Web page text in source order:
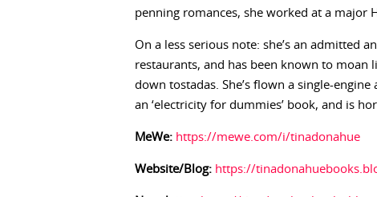
penning romances, she worked at a major
On a less serious note: she’s an admitted
restaurants, and has been known to moan
down tostadas. She’s flown a single-
an ‘electricity for dummies’ book, and is
MeWe: https://mewe.com/i/tinadonahue
Website/Blog: https://